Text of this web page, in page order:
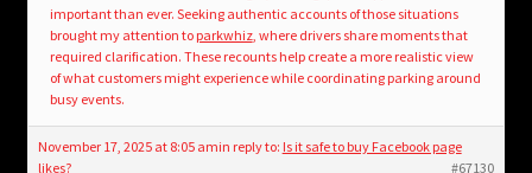
important than ever. Seeking authentic accounts of those situations
brought my attention to parkwhiz, where drivers share moments that
required clarification. These recounts help create a more realistic view
of what customers might experience while coordinating parking around
busy events.
November 17, 2025 at 8:05 amin reply to: Is it safe to buy Facebook page
likes?
#67130